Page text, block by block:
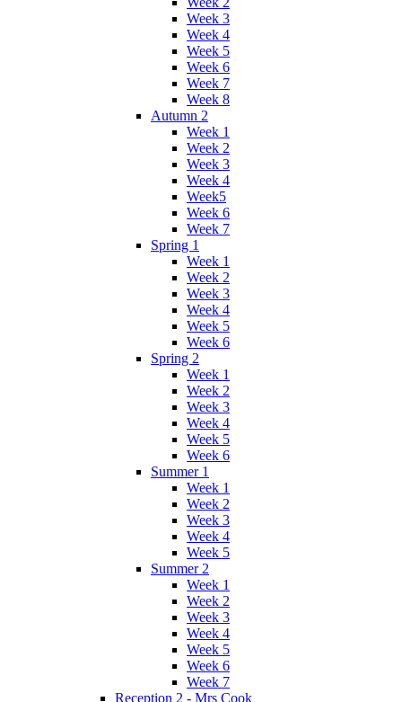
Week 3
Week 4
Week 5
Week 6
Week 7
Week 8
Autumn 2
Week 1
Week 2
Week 3
Week 4
Week5
Week 6
Week 7
Spring 1
Week 1
Week 2
Week 3
Week 4
Week 5
Week 6
Spring 2
Week 1
Week 2
Week 3
Week 4
Week 5
Week 6
Summer 1
Week 1
Week 2
Week 3
Week 4
Week 5
Summer 2
Week 1
Week 2
Week 3
Week 4
Week 5
Week 6
Week 7
Reception 2 - Mrs Cook